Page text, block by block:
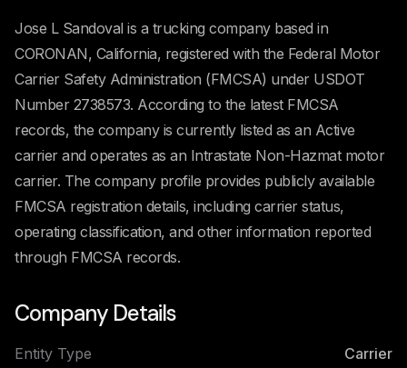
Jose L Sandoval is a trucking company based in
CORONAN, California, registered with the Federal Motor
Carrier Safety Administration (FMCSA) under USDOT
Number 2738573. According to the latest FMCSA
records, the company is currently listed as an Active
carrier and operates as an Intrastate Non-Hazmat motor
carrier. The company profile provides publicly available
FMCSA registration details, including carrier status,
operating classification, and other information reported
through FMCSA records.
Company Details
Entity Type
Carrier